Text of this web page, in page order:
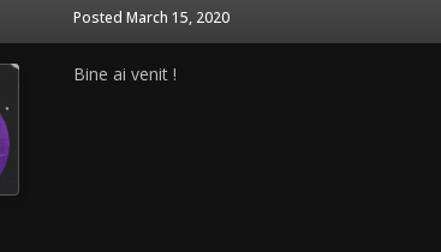
Posted March 15, 2020
Bine ai venit !